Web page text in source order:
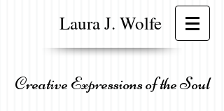
Laura J. Wolfe
Creative Expressions of the Soul